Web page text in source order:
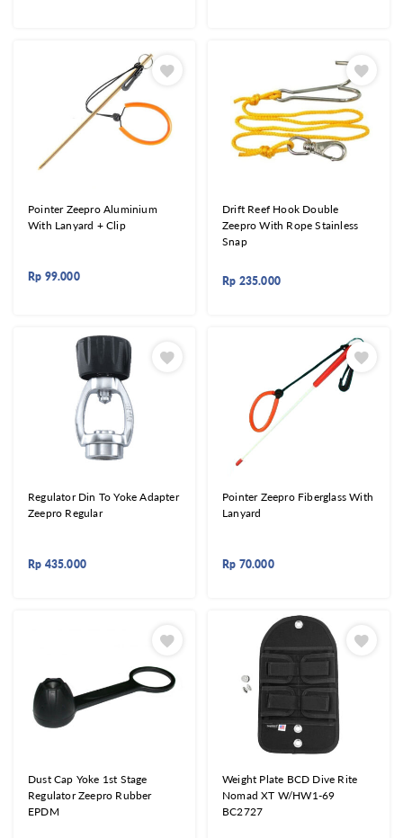
Pointer Zeepro Aluminium
With Lanyard + Clip
Rp 99.000
Drift Reef Hook Double
Zeepro With Rope Stainless
Snap
Rp 235.000
Regulator Din To Yoke Adapter
Zeepro Regular
Rp 435.000
Pointer Zeepro Fiberglass With
Lanyard
Rp 70.000
Dust Cap Yoke 1st Stage
Regulator Zeepro Rubber
EPDM
Weight Plate BCD Dive Rite
Nomad XT W/HW1-69
BC2727